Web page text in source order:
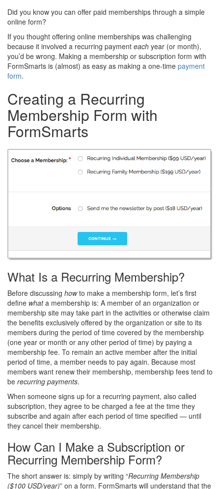
Did you know you can offer paid memberships through a simple
online form?
If you thought offering online memberships was challenging
because it involved a recurring payment each year (or month),
you’d be wrong. Making a membership or subscription form with
FormSmarts is (almost) as easy as making a one-time payment
form.
Creating a Recurring
Membership Form with
FormSmarts
What Is a Recurring Membership?
Before discussing howto make a membership form, let’s first
define whata membership is: A member of an organization or
membership site may take part in the activities or otherwise claim
the benefits exclusively offered by the organization or site to its
members during the period of time covered by the membership
(one year or month or any other period of time) by paying a
membership fee. To remain an active member after the initial
period of time, a member needs to pay again. Because most
members want renew their membership, membership fees tend to
be recurring payments.
When someone signs up for a recurring payment, also called
subscription, they agree to be charged a fee at the time they
subscribe and again after each period of time specified — until
they cancel their membership.
How Can I Make a Subscription or
Recurring Membership Form?
The short answer is: simply by writing “Recurring Membership
($100 USD/year)” on a form. FormSmarts will understand that the